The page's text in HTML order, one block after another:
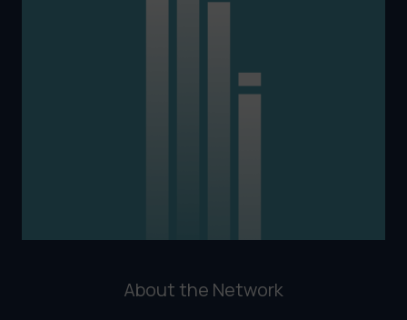
About the Network